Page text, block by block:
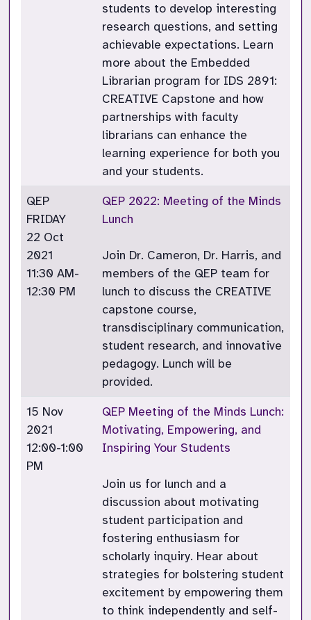
students to develop interesting
research questions, and setting
achievable expectations. Learn
more about the Embedded
Librarian program for IDS 2891:
CREATIVE Capstone and how
partnerships with faculty
librarians can enhance the
learning experience for both you
and your students.
QEP
FRIDAY
22 Oct
2021
11:30 AM-
12:30 PM
QEP 2022: Meeting of the Minds
Lunch
Join Dr. Cameron, Dr. Harris, and
members of the QEP team for
lunch to discuss the CREATIVE
capstone course,
transdisciplinary communication,
student research, and innovative
pedagogy. Lunch will be
provided.
15 Nov
2021
12:00-1:00
PM
QEP Meeting of the Minds Lunch:
Motivating, Empowering, and
Inspiring Your Students
Join us for lunch and a
discussion about motivating
student participation and
fostering enthusiasm for
scholarly inquiry. Hear about
strategies for bolstering student
excitement by empowering them
to think independently and self-